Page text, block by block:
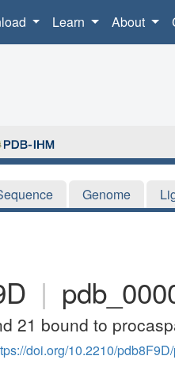
Learn About
Genome
|
21 bound to
doi.org/10.2210/